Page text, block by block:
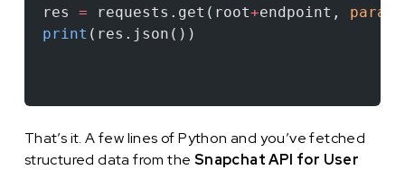
res = requests.get(root+endpoint, params
print (res.json())
That’s it. A few lines of Python and you’ve fetched
structured data from the Snapchat API for User